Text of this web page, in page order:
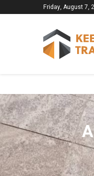
Friday, August 7,